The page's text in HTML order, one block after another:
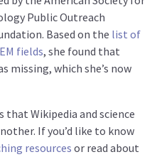
Public Outreach
Based on the list of
fields, she found that
missing, which she’s now
that Wikipedia and science
If you’d like to know
resourcesor read about